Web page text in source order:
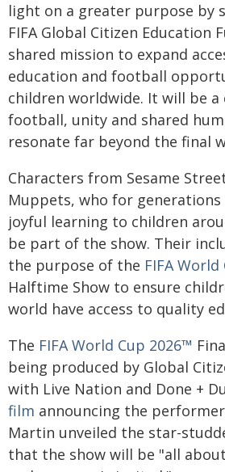
light on a greater purpose by
FIFA Global Citizen Education
shared mission to expand
education and football
children worldwide. It will be
football, unity and shared
resonate far beyond the final
Characters from Sesame
Muppets, who for
joyful learning to children
be part of the show. Their
the purpose of the FIFA
Halftime Show to ensure
world have access to quality
The FIFA World Cup 2026™
being produced by Global
with Live Nation and Done +
film announcing the
Martin unveiled the star-
that the show will be "all